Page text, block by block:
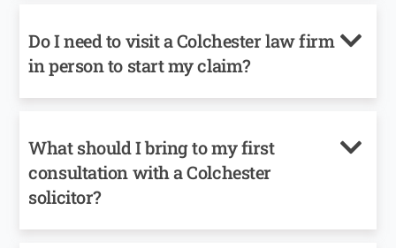
Do I need to visit a Colchester law firm
in person to start my claim?
What should I bring to my first
consultation with a Colchester
solicitor?